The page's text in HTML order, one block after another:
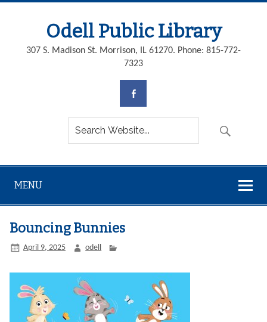
Odell Public Library
307 S. Madison St. Morrison, IL 61270. Phone: 815-772-
7323
MENU
Bouncing Bunnies
April 9, 2025 odell